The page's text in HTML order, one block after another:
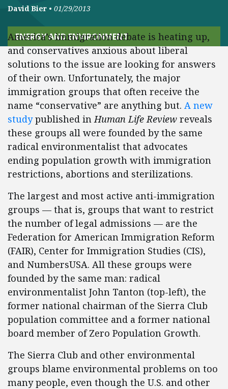
David Bier • 01/29/2013
ENERGY AND ENVIRONMENT
America’s immigration debate is heating up,
and conservatives anxious about liberal
solutions to the issue are looking for answers
of their own. Unfortunately, the major
immigration groups that often receive the
name “conservative” are anything but. A new
studypublished inHuman Life Review reveals
these groups all were founded by the same
radical environmentalist that advocates
ending population growth with immigration
restrictions, abortions and sterilizations.
The largest and most active anti-immigration
groups — that is, groups that want to restrict
the number of legal admissions — are the
Federation for American Immigration Reform
(FAIR), Center for Immigration Studies (CIS),
and NumbersUSA. All these groups were
founded by the same man: radical
environmentalist John Tanton (top-left), the
former national chairman of the Sierra Club
population committee and a former national
board member of Zero Population Growth.
The Sierra Club and other environmental
groups blame environmental problems on too
many people, even though the U.S. and other